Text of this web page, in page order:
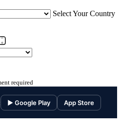
Select Your Country
required
▶ Google Play App Store